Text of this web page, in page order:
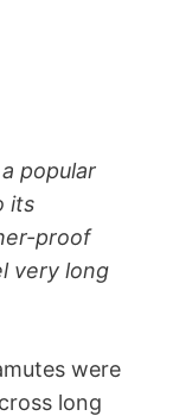
popular
its
proof
very long
were
long